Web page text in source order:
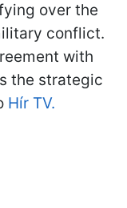
over the
conflict.
with
the strategic
Hír TV.